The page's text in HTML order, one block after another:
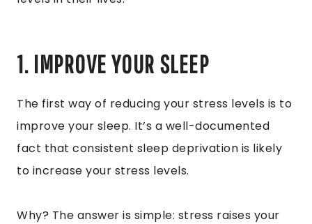
1. IMPROVE YOUR SLEEP
The first way of reducing your stress levels is to
improve your sleep. It’s a well-documented
fact that consistent sleep deprivation is likely
to increase your stress levels.
Why? The answer is simple: stress raises your